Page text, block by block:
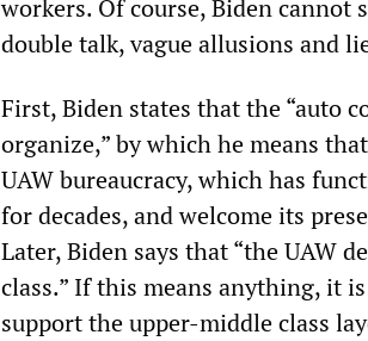
workers. Of course, Biden cannot
double talk, vague allusions and
First, Biden states that the “auto
organize,” by which he means
UAW bureaucracy, which has
for decades, and welcome its
Later, Biden says that “the UAW
class.” If this means anything, it
support the upper-middle class